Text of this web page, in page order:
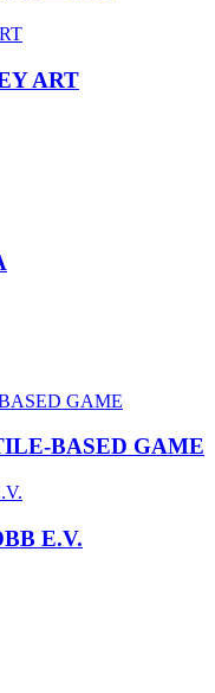
ART
BASED GAME
E.V.